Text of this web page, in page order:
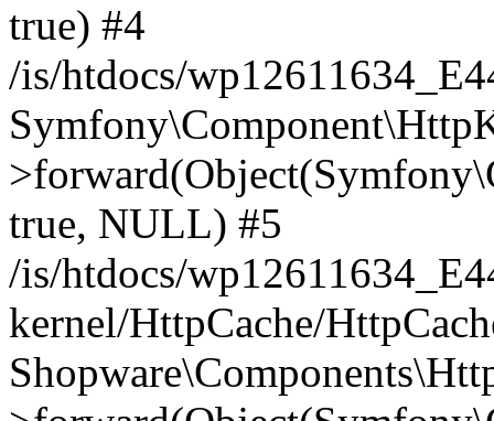
true) #4
/is/htdocs/
true, NULL) #5
/is/htdocs/
kernel/HttpCache/